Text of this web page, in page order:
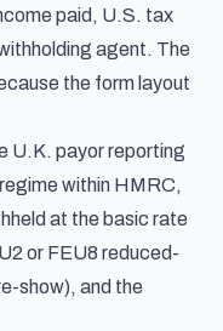
paid, U.S. tax
agent. The
the form layout
U.K. payor reporting
within HMRC,
at the basic rate
or FEU8 reduced-
show), and the